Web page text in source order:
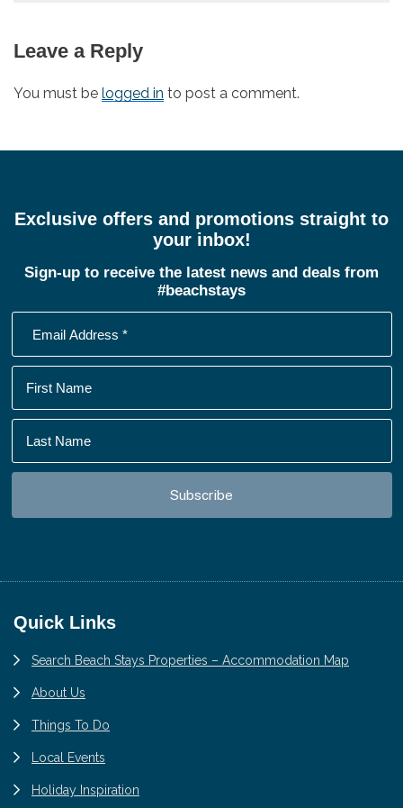
Leave a Reply
You must be logged in to post a comment.
Exclusive offers and promotions straight to
your inbox!
Sign-up to receive the latest news and deals from
#beachstays
Footer
Quick Links
Search Beach Stays Properties – Accommodation Map
About Us
Things To Do
Local Events
Holiday Inspiration